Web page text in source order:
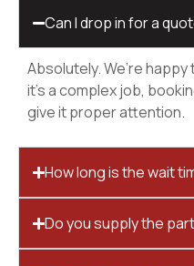
Can I drop in for a
Absolutely. We’re
it’s a complex job,
give it proper attention.
How long is the wait
Do you supply the